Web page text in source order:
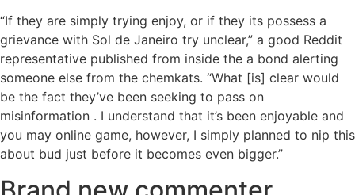
“If they are simply trying enjoy, or if they its possess a
grievance with Sol de Janeiro try unclear,” a good Reddit
representative published from inside the a bond alerting
someone else from the chemkats. “What [is] clear would
be the fact they’ve been seeking to pass on
misinformation . I understand that it’s been enjoyable and
you may online game, however, I simply planned to nip this
about bud just before it becomes even bigger.”